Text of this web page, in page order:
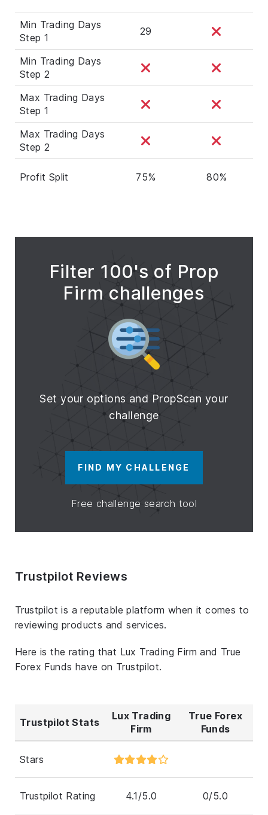
Min Trading Days
Step 1
29
Min Trading Days
Step 2
Max Trading Days
Step 1
Max Trading Days
Step 2
Profit Split 75% 80%
Filter 100's of Prop
Firm challenges
Set your options and PropScan your
challenge
FIND MY CHALLENGE
Free challenge search tool
Trustpilot Reviews
Trustpilot is a reputable platform when it comes to
reviewing products and services.
Here is the rating that Lux Trading Firm and True
Forex Funds have on Trustpilot.
Trustpilot Stats
Lux Trading
Firm
True Forex
Funds
Stars
Trustpilot Rating 4.1/5.0 0/5.0